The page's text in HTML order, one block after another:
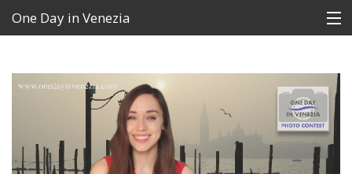
One Day in Venezia
Contest
News